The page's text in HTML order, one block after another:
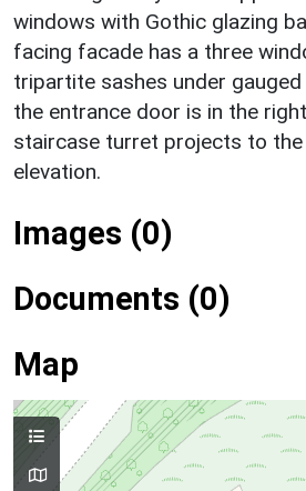
windows with Gothic glazing
facing facade has a three
tripartite sashes under
the entrance door is in the
staircase turret projects to
elevation.
Images (0)
Documents (0)
Map